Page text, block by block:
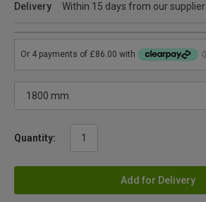
Delivery
Within 15 days from our supplier
Quantity:
Add for Delivery